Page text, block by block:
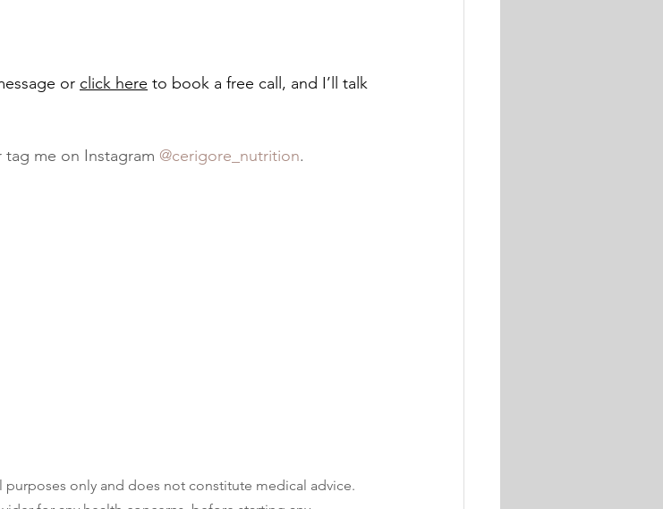
or click here to book a free call, and I’ll talk
me on Instagram @cerigore_nutrition.
only and does not constitute medical advice.